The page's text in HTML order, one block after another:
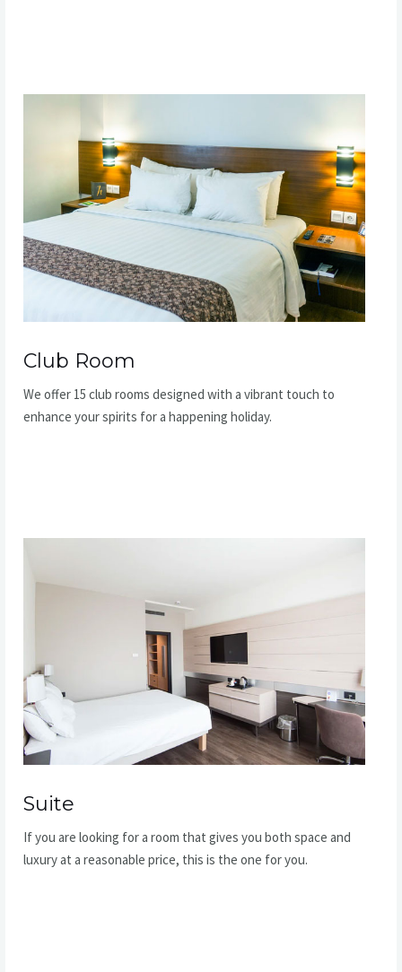
Club Room​
We offer 15 club rooms designed with a vibrant touch to
enhance your spirits for a happening holiday.​
Suite​
If you are looking for a room that gives you both space and
luxury at a reasonable price, this is the one for you.